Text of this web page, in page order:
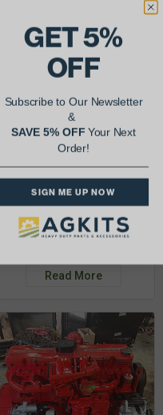
Rob C.
Read More
GET 5%
OFF
Subscribe to Our Newsletter
&
SAVE 5% OFFYour Next
Order!
SIGN ME UP NOW